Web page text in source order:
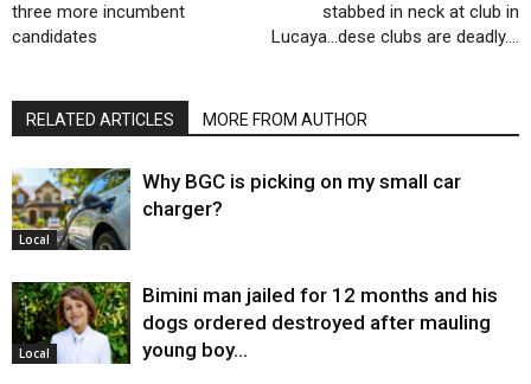
three more incumbent
candidates
stabbed in neck at club in
Lucaya…dese clubs are deadly….
RELATED ARTICLES MORE FROM AUTHOR
Local
Why BGC is picking on my small car
charger?
Local
Bimini man jailed for 12 months and his
dogs ordered destroyed after mauling
young boy…